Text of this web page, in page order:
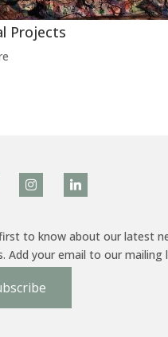
Projects
instagramlinkedin
to know about our latest
Add your email to our mailing